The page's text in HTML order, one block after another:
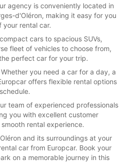
agency is conveniently located in
d'Oléron, making it easy for you
rental car.
cars to spacious SUVs,
fleet of vehicles to choose from,
perfect car for your trip.
you need a car for a day, a
offers flexible rental options
team of experienced professionals
you with excellent customer
rental experience.
and its surroundings at your
car from Europcar. Book your
on a memorable journey in this